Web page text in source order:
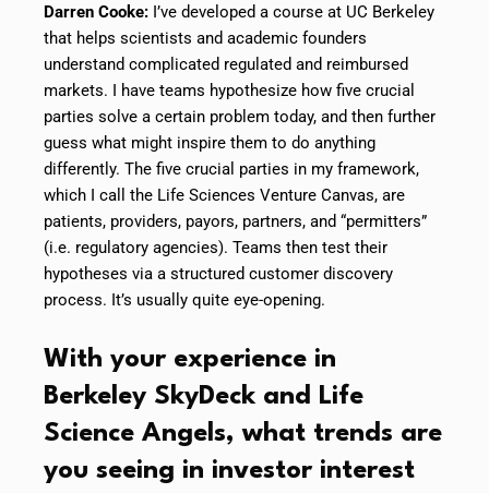
Darren Cooke: I’ve developed a course at UC Berkeley
that helps scientists and academic founders
understand complicated regulated and reimbursed
markets. I have teams hypothesize how five crucial
parties solve a certain problem today, and then further
guess what might inspire them to do anything
differently. The five crucial parties in my framework,
which I call the Life Sciences Venture Canvas, are
patients, providers, payors, partners, and “permitters”
(i.e. regulatory agencies). Teams then test their
hypotheses via a structured customer discovery
process. It’s usually quite eye-opening.
With your experience in
Berkeley SkyDeck and Life
Science Angels, what trends are
you seeing in investor interest